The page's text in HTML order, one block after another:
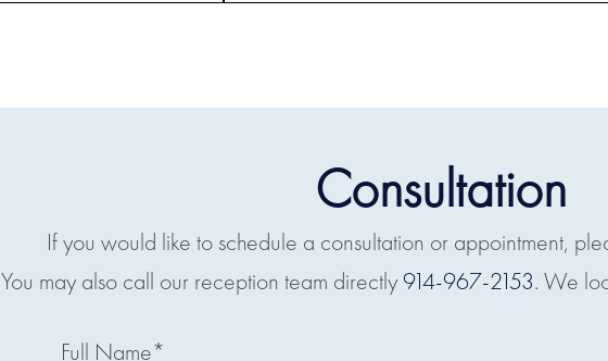
Consultation
If you would like to schedule a consultation or appointment,
You may also call our reception team directly 914-967-2153. We
Full Name*